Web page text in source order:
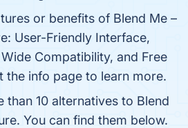
or benefits of Blend Me –
User-Friendly Interface,
Compatibility, and Free
the info page to learn more.
than 10 alternatives to Blend
You can find them below.